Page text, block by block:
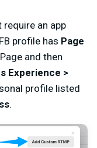
require an app
profile has Page
Page and then
Experience >
profile listed
.